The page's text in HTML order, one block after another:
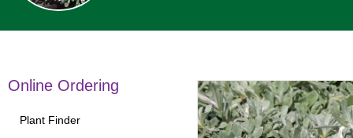
Online Ordering
Plant Finder